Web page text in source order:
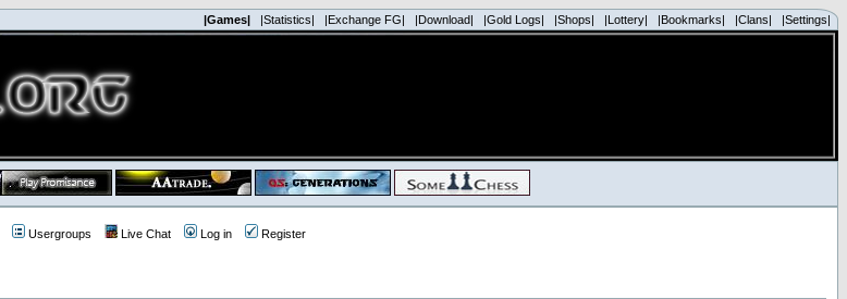
|Games| |Statistics| |Exchange FG| |Download| |Gold Logs| |Shops| |Lottery| |Bookmarks| |Clans| |Settings|
Usergroups Live Chat Log in Register